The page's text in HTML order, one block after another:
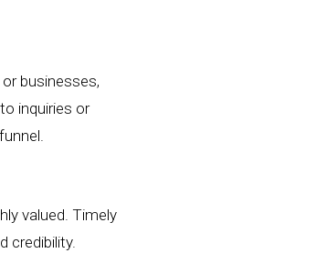
businesses,
inquiries or
valued. Timely
credibility.